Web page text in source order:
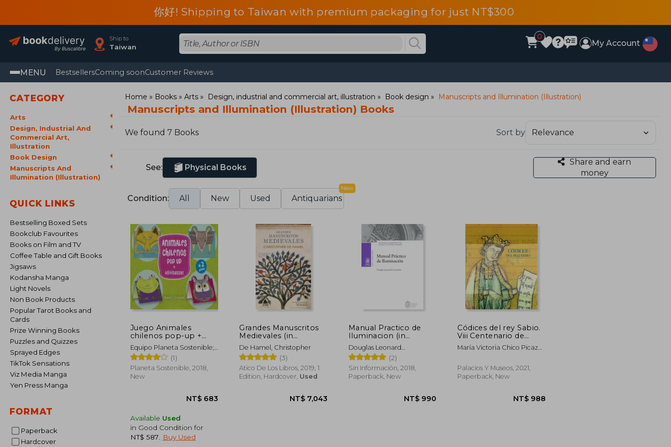
你好! Shipping to Taiwan with premium packaging for just NT$300
Ship to
Taiwan
0
My Account
MENU BestsellersComing soonCustomer Reviews
CATEGORY
Arts
Design, Industrial And
Commercial Art,
Illustration
Book Design
Manuscripts And
Illumination (Illustration)
QUICK LINKS
Bestselling Boxed Sets
Bookclub Favourites
Books on Film and TV
Coffee Table and Gift Books
Jigsaws
Kodansha Manga
Light Novels
Non Book Products
Popular Tarot Books and
Cards
Prize Winning Books
Puzzles and Quizzes
Sprayed Edges
TikTok Sensations
Viz Media Manga
Yen Press Manga
FORMAT
Paperback
Hardcover
Home Books Arts Design, industrial and commercial art, illustration Book design Manuscripts and Illumination (Illustration)
Manuscripts and Illumination (Illustration) Books
We found 7 Books Sort by
See: Physical Books
Share and earn
money
Condition: All New Used Antiquarians
New
Juego Animales
chilenos pop-up +
adivinanzas (in
Spanish)
Equipo Planeta Sostenible;
Nicolás Candia
(ilustraciones)
(1)
Planeta Sostenible, 2018,
New
Available Used
in Good Condition for
NT$ 587
Buy Used
Grandes Manuscritos
Medievales (in
Spanish)
De Hamel, Christopher
(3)
Atico De Los Libros, 2019, 1
Edition, Hardcover, Used
Manual Practico de
Iluminacion (in
Spanish)
Douglas Leonard
Covarrubias (2)
Sin Información, 2018,
Paperback, New
Códices del rey Sabio.
Viii Centenario de
Alfonso x (in Spanish)
María Victoria Chico Picaza;
José Luis Gonzalo Sánchez-
Molero; Almudena Pérez De
Tudela; Laura Fernández
Palacios Y Museos, 2021,
Paperback, New